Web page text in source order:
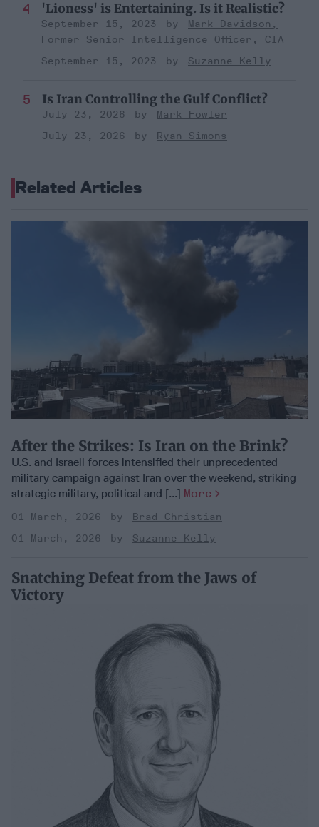
'Lioness' is Entertaining. Is it Realistic?
September 15, 2023
Mark Davidson,
Former Senior Intelligence Officer, CIA
September 15, 2023
Suzanne Kelly
Is Iran Controlling the Gulf Conflict?
July 23, 2026
Mark Fowler
July 23, 2026
Ryan Simons
Related Articles
After the Strikes: Is Iran on the Brink?
U.S. and Israeli forces intensified their unprecedented
military campaign against Iran over the weekend, striking
strategic military, political and [...] More
01 March, 2026
Brad Christian
01 March, 2026
Suzanne Kelly
Snatching Defeat from the Jaws of
Victory